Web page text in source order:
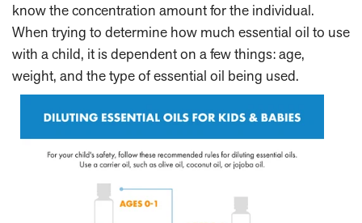
know the concentration amount for the individual.
When trying to determine how much essential oil to use
with a child, it is dependent on a few things: age,
weight, and the type of essential oil being used.